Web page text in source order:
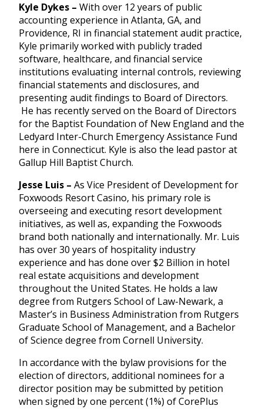
Kyle Dykes – With over 12 years of public
accounting experience in Atlanta, GA, and
Providence, RI in financial statement audit practice,
Kyle primarily worked with publicly traded
software, healthcare, and financial service
institutions evaluating internal controls, reviewing
financial statements and disclosures, and
presenting audit findings to Board of Directors.
He has recently served on the Board of Directors
for the Baptist Foundation of New England and the
Ledyard Inter-Church Emergency Assistance Fund
here in Connecticut. Kyle is also the lead pastor at
Gallup Hill Baptist Church.
Jesse Luis – As Vice President of Development for
Foxwoods Resort Casino, his primary role is
overseeing and executing resort development
initiatives, as well as, expanding the Foxwoods
brand both nationally and internationally. Mr. Luis
has over 30 years of hospitality industry
experience and has done over $2 Billion in hotel
real estate acquisitions and development
throughout the United States. He holds a law
degree from Rutgers School of Law-Newark, a
Master’s in Business Administration from Rutgers
Graduate School of Management, and a Bachelor
of Science degree from Cornell University.
In accordance with the bylaw provisions for the
election of directors, additional nominees for a
director position may be submitted by petition
when signed by one percent (1%) of CorePlus